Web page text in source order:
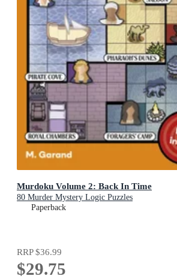
Murdoku Volume 2: Back In Time
80 Murder Mystery Logic Puzzles
Paperback
RRP$36.99
$29.75